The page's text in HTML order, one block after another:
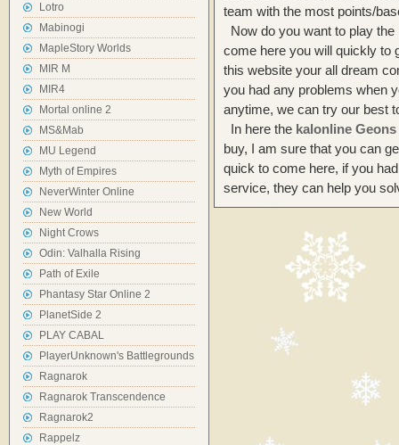
Lotro
Mabinogi
MapleStory Worlds
MIR M
MIR4
Mortal online 2
MS&Mab
MU Legend
Myth of Empires
NeverWinter Online
New World
Night Crows
Odin: Valhalla Rising
Path of Exile
Phantasy Star Online 2
PlanetSide 2
PLAY CABAL
PlayerUnknown's Battlegrounds
Ragnarok
Ragnarok Transcendence
Ragnarok2
Rappelz
team with the most points/
Now do you want to play
come here you will quickly to
this website your all dream
you had any problems when
anytime, we can try our best
In here the kalonline Geons
buy, I am sure that you can
quick to come here, if you
service, they can help you